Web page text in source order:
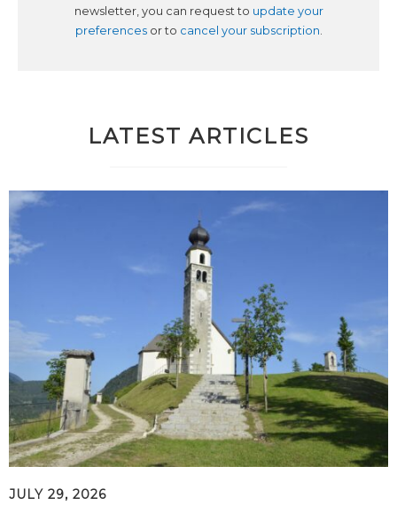
newsletter, you can request to update your
preferencesor to cancel your subscription.
LATEST ARTICLES
JULY 29, 2026